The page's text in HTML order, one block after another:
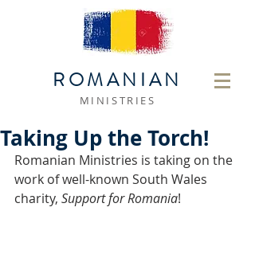
ROMANIAN
MINISTRIES
Taking Up the Torch!
Romanian Ministries is taking on the
work of well-known South Wales
charity, Support for Romania!